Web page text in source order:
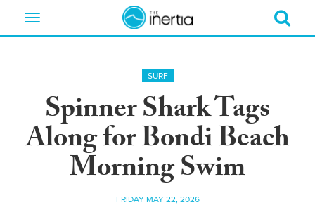
Toggle
SURF
Spinner Shark Tags
Along for Bondi Beach
Morning Swim
FRIDAY MAY 22, 2026